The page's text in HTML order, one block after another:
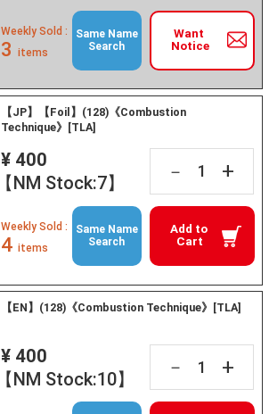
Want
Notice
Weekly Sold :
3 items
Same Name
Search
【JP】【Foil】(128)《Combustion
Technique》[TLA]
¥ 400
【NM Stock:7】
－ +
Add to
Cart
Weekly Sold :
4 items
Same Name
Search
【EN】(128)《Combustion Technique》[TLA]
¥ 400
【NM Stock:10】
－ +